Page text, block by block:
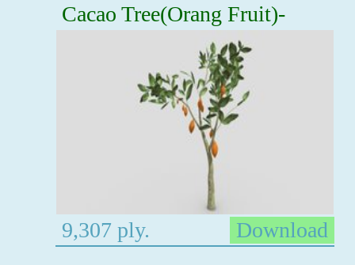
Cacao Tree(Orang Fruit)-
9,307 ply.
Download